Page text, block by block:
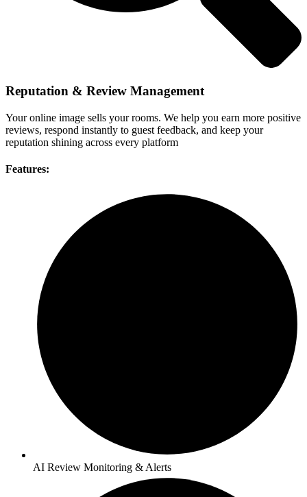
Reputation & Review Management
Your online image sells your rooms. We help you earn more positive
reviews, respond instantly to guest feedback, and keep your
reputation shining across every platform
Features:
AI Review Monitoring & Alerts